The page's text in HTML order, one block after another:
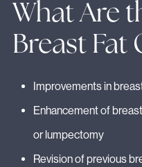
What Are
Breast Fat
Improvements in
Enhancement of
or lumpectomy
Revision of previous